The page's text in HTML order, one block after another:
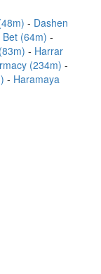
Dashen
Bet (64m)
Harrar
(234m)
Haramaya